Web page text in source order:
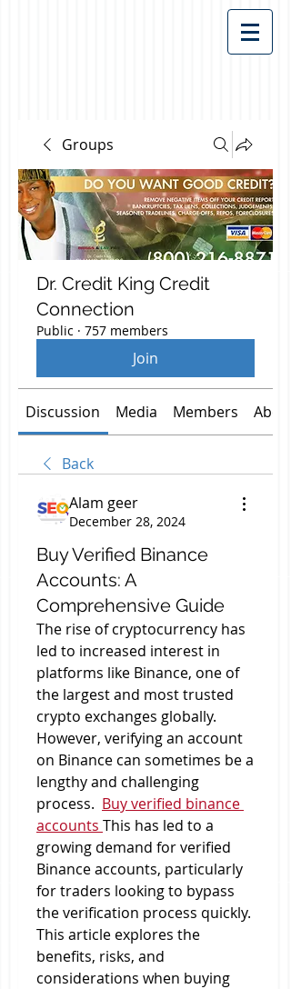
Groups
Dr. Credit King Credit
Connection
Public · 757 members
Join
Discussion Media Members About
Back
Alam geer
December 28, 2024
Buy Verified Binance
Accounts: A
Comprehensive Guide
The rise of cryptocurrency has
led to increased interest in
platforms like Binance, one of
the largest and most trusted
crypto exchanges globally.
However, verifying an account
on Binance can sometimes be a
lengthy and challenging
process. Buy verified binance
accounts This has led to a
growing demand for verified
Binance accounts, particularly
for traders looking to bypass
the verification process quickly.
This article explores the
benefits, risks, and
considerations when buying